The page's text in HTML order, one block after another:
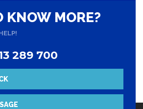
KNOW MORE?
289 700